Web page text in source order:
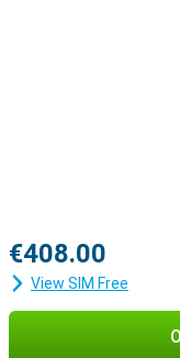
€408.00
View SIM Free